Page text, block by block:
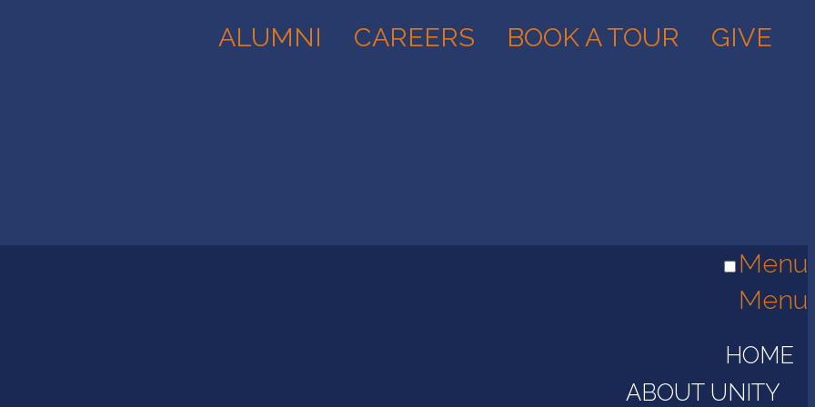
ALUMNI CAREERS BOOK A TOUR GIVE
Menu
Menu
HOME
ABOUT UNITY